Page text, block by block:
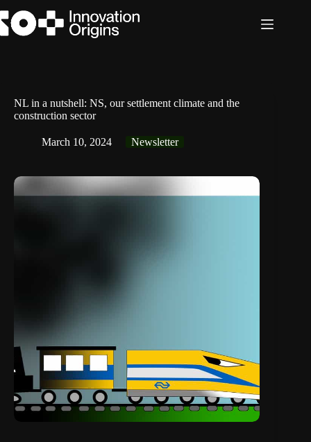
to
content
NL in a nutshell: NS, our settlement climate and the
construction sector
March 10, 2024 Newsletter